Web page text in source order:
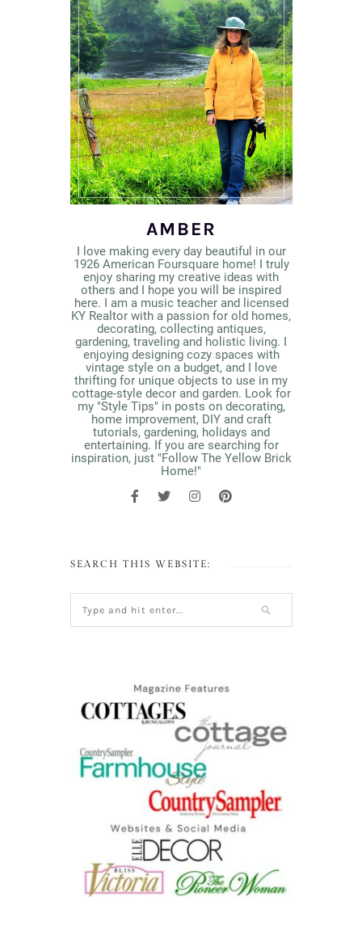
AMBER
I love making every day beautiful in our
1926 American Foursquare home! I truly
enjoy sharing my creative ideas with
others and I hope you will be inspired
here. I am a music teacher and licensed
KY Realtor with a passion for old homes,
decorating, collecting antiques,
gardening, traveling and holistic living. I
enjoying designing cozy spaces with
vintage style on a budget, and I love
thrifting for unique objects to use in my
cottage-style decor and garden. Look for
my "Style Tips" in posts on decorating,
home improvement, DIY and craft
tutorials, gardening, holidays and
entertaining. If you are searching for
inspiration, just "Follow The Yellow Brick
Home!"
SEARCH THIS WEBSITE: